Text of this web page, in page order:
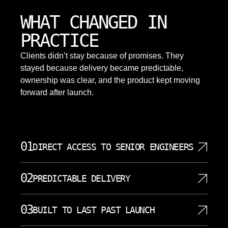
WHAT CHANGED IN
PRACTICE
Clients didn’t stay because of promises. They
stayed because delivery became predictable,
ownership was clear, and the product kept moving
forward after launch.
01DIRECT ACCESS TO SENIOR ENGINEERS
architecture and analytics decisions. That shortens
communication and reduces translation errors
between strategy and implementation. Our
02PREDICTABLE DELIVERY
increments. We raise access, dependency, data
integration, or data quality issues early.
03BUILT TO LAST PAST LAUNCH